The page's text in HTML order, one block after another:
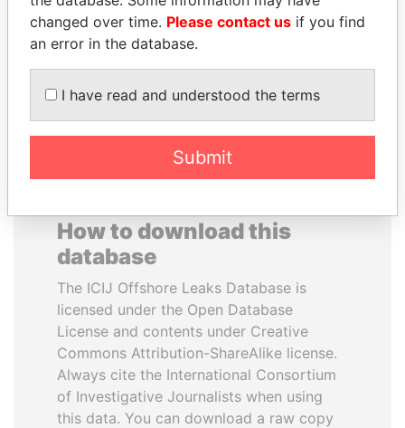
Former Emir
President Vladimir Putin's
inner circle
EXPLORE ALL
How to download this
database
The ICIJ Offshore Leaks Database is
licensed under the Open Database
License and contents under Creative
Commons Attribution-ShareAlike license.
Always cite the International Consortium
of Investigative Journalists when using
this data. You can download a raw copy
changed over time. Please contact us if you find
an error in the database.
I have read and understood the terms
Submit